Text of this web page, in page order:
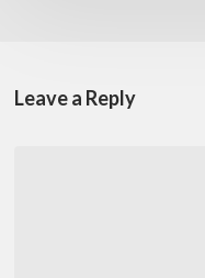
Leave a Reply